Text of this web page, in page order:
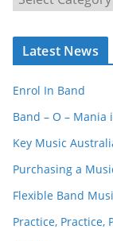
e
a
h
Latest News
Enrol In Band
Band – O – Mania
Key Music
Purchasing a
Flexible Band
Practice, Practice,